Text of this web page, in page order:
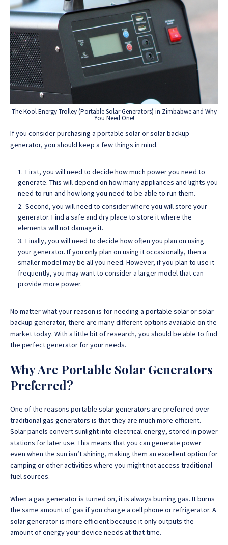
The Kool Energy Trolley (Portable Solar Generators) in Zimbabwe and Why
You Need One!
If you consider purchasing a portable solar or solar backup
generator, you should keep a few things in mind.
First, you will need to decide how much power you need to
generate. This will depend on how many appliances and lights you
need to run and how long you need to be able to run them.
Second, you will need to consider where you will store your
generator. Find a safe and dry place to store it where the
elements will not damage it.
Finally, you will need to decide how often you plan on using
your generator. If you only plan on using it occasionally, then a
smaller model may be all you need. However, if you plan to use it
frequently, you may want to consider a larger model that can
provide more power.
No matter what your reason is for needing a portable solar or solar
backup generator, there are many different options available on the
market today. With a little bit of research, you should be able to find
the perfect generator for your needs.
Why Are Portable Solar Generators
Preferred?
One of the reasons portable solar generators are preferred over
traditional gas generators is that they are much more efficient.
Solar panels convert sunlight into electrical energy, stored in power
stations for later use. This means that you can generate power
even when the sun isn’t shining, making them an excellent option for
camping or other activities where you might not access traditional
fuel sources.
When a gas generator is turned on, it is always burning gas. It burns
the same amount of gas if you charge a cell phone or refrigerator. A
solar generator is more efficient because it only outputs the
amount of energy your device needs at that time.